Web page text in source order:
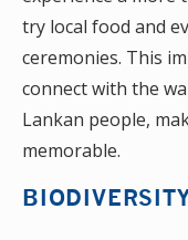
try local food and
ceremonies. This
connect with the
Lankan people,
memorable.